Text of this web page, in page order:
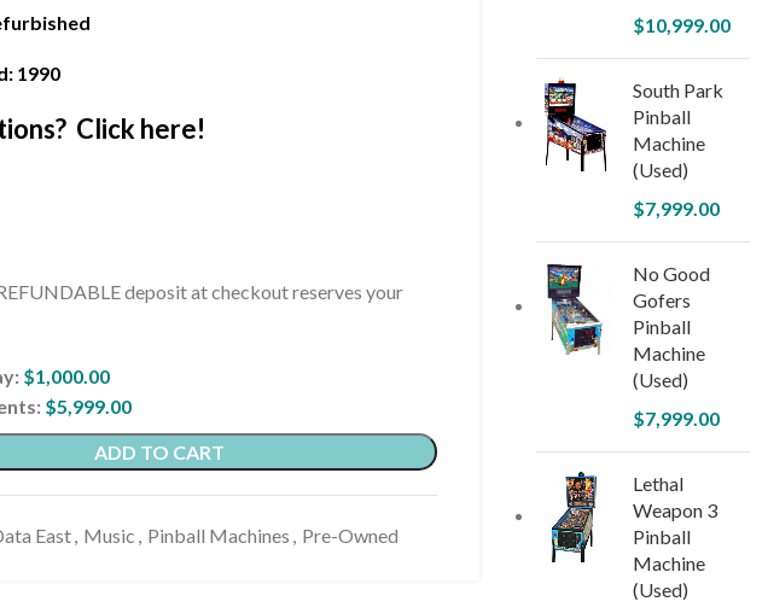
1990
Click here!
deposit at checkout reserves your
$1,000.00
$5,999.00
ADD TO CART
East, Music , Pinball Machines , Pre-Owned
$10,999.00
South Park
Pinball
Machine
(Used)
$7,999.00
No Good
Gofers
Pinball
Machine
(Used)
$7,999.00
Lethal
Weapon 3
Pinball
Machine
(Used)